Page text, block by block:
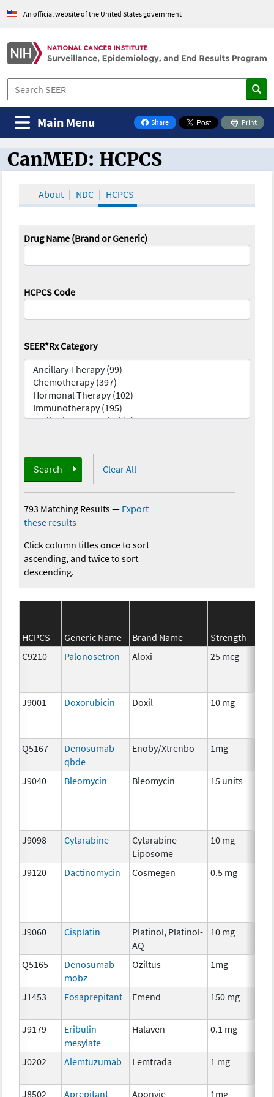
An official website of the United States government
Share
on Facebook
Print
Main Menu
CanMED and the Oncology Toolbox
CanMED: HCPCS
About NDC HCPCS
Drug Name (Brand or Generic)
HCPCS Code
SEER*Rx Category
Search Clear All
793 Matching Results— Export
these results
Click column titles once to sort
ascending, and twice to sort
descending.
HCPCS Generic Name Brand Name Strength
C9210
Palonosetron Aloxi 25 mcg
J9001 Doxorubicin Doxil 10 mg
Q5167
Denosumab-
qbde
Enoby/Xtrenbo 1mg
J9040 Bleomycin Bleomycin 15 units
J9098 Cytarabine
Cytarabine
Liposome
10 mg
J9120 Dactinomycin Cosmegen 0.5 mg
J9060 Cisplatin
Platinol, Platinol-
AQ
10 mg
Q5165
Denosumab-
mobz
Oziltus 1mg
J1453
Fosaprepitant Emend 150 mg
J9179
Eribulin
mesylate
Halaven 0.1 mg
J0202 Alemtuzumab Lemtrada 1 mg
J8502 Aprepitant Aponvie 1mg